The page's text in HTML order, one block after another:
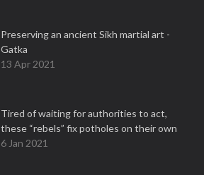
Preserving an ancient Sikh martial art -
Gatka
13 Apr 2021
Tired of waiting for authorities to act,
these “rebels” fix potholes on their own
6 Jan 2021